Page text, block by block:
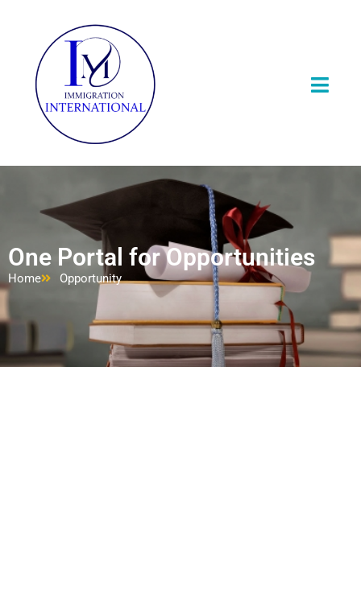
One Portal for Opportunities
Home Opportunity